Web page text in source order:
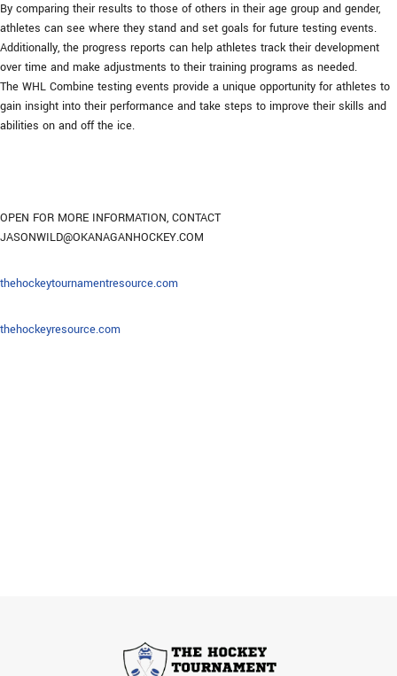
By comparing their results to those of others in their age group and gender,
athletes can see where they stand and set goals for future testing events.
Additionally, the progress reports can help athletes track their development
over time and make adjustments to their training programs as needed.
The WHL Combine testing events provide a unique opportunity for athletes to
gain insight into their performance and take steps to improve their skills and
abilities on and off the ice.
OPEN FOR MORE INFORMATION, CONTACT
JASONWILD@OKANAGANHOCKEY.COM
thehockeytournamentresource.com
thehockeyresource.com